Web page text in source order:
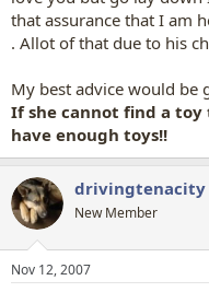
that assurance that I am
. Allot of that due to his
My best advice would be
If she cannot find a
have enough toys!!
drivingtenacity
New Member
Nov 12, 2007